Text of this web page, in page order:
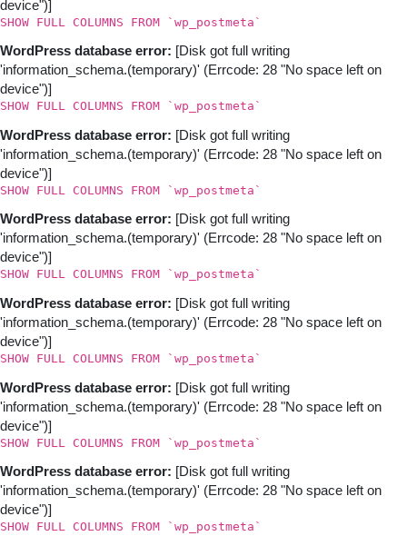
device")]
SHOW FULL COLUMNS FROM `wp_postmeta`
WordPress database error: [Disk got full writing
'information_schema.(temporary)' (Errcode: 28 "No space left on
device")]
SHOW FULL COLUMNS FROM `wp_postmeta`
WordPress database error: [Disk got full writing
'information_schema.(temporary)' (Errcode: 28 "No space left on
device")]
SHOW FULL COLUMNS FROM `wp_postmeta`
WordPress database error: [Disk got full writing
'information_schema.(temporary)' (Errcode: 28 "No space left on
device")]
SHOW FULL COLUMNS FROM `wp_postmeta`
WordPress database error: [Disk got full writing
'information_schema.(temporary)' (Errcode: 28 "No space left on
device")]
SHOW FULL COLUMNS FROM `wp_postmeta`
WordPress database error: [Disk got full writing
'information_schema.(temporary)' (Errcode: 28 "No space left on
device")]
SHOW FULL COLUMNS FROM `wp_postmeta`
WordPress database error: [Disk got full writing
'information_schema.(temporary)' (Errcode: 28 "No space left on
device")]
SHOW FULL COLUMNS FROM `wp_postmeta`